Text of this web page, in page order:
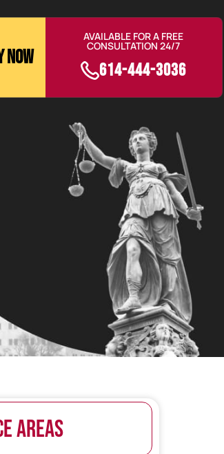
Now
AVAILABLE FOR A FREE
CONSULTATION 24/7
614-444-3036
AREAS